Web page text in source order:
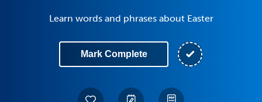
Learn words and phrases about Easter
Mark Complete